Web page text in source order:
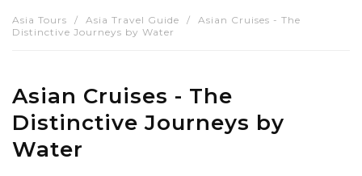
PRE-DEPARTURE
ABOUT US
Asia Tours Asia Travel Guide
Asian Cruises - The
Distinctive Journeys by Water
Asian Cruises - The
Distinctive Journeys by
Water